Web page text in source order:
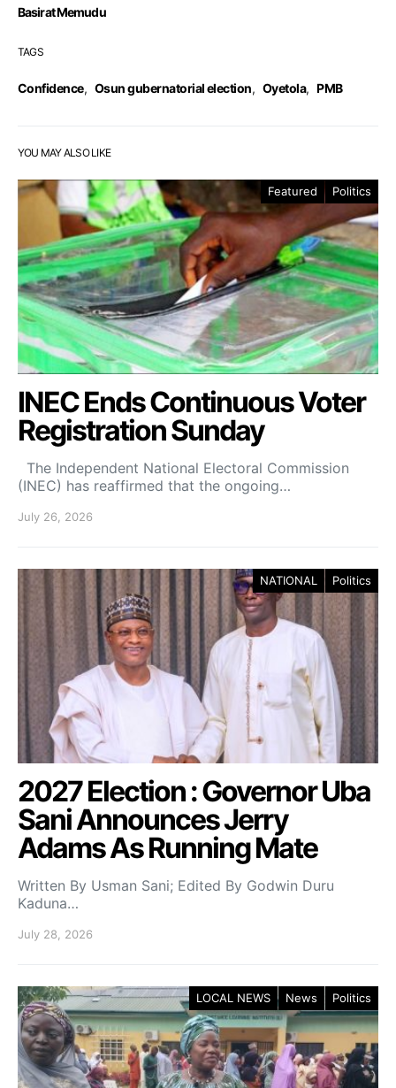
Basirat Memudu
TAGS
Confidence, Osun gubernatorial election, Oyetola, PMB
YOU MAY ALSO LIKE
Featured Politics
INEC Ends Continuous Voter
Registration Sunday
The Independent National Electoral Commission
(INEC) has reaffirmed that the ongoing…
July 26, 2026
NATIONAL Politics
2027 Election : Governor Uba
Sani Announces Jerry
Adams As Running Mate
Written By Usman Sani; Edited By Godwin Duru
Kaduna…
July 28, 2026
LOCAL NEWS News Politics